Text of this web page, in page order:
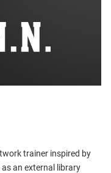
trainer inspired by
an external library